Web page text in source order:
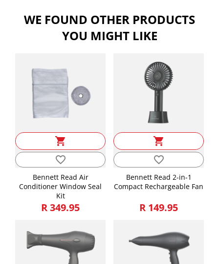
Length, Width, Height is in CMs and Weight is in KGs
49.00
Weight
7.19
WE FOUND OTHER PRODUCTS
YOU MIGHT LIKE
shopping_cart
favorite_border
Bennett Read Air
Conditioner Window Seal
Kit
R 349.95
shopping_cart
favorite_border
Bennett Read 2-in-1
Compact Rechargeable Fan
R 149.95